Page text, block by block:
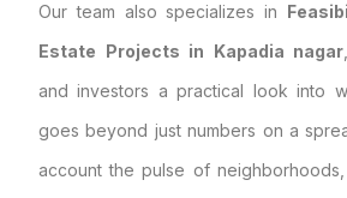
Our team also specializes in
Estate Projects in Kapadia nagar
and investors a practical look into
goes beyond just numbers on a
account the pulse of neighborhoods,